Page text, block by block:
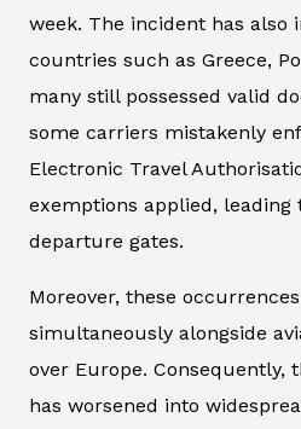
week. The incident has also
countries such as Greece,
many still possessed valid
some carriers mistakenly
Electronic Travel
exemptions applied, leading
departure gates.
Moreover, these
simultaneously alongside
over Europe. Consequently,
has worsened into